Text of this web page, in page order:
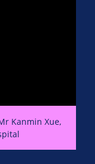
Kanmin Xue,